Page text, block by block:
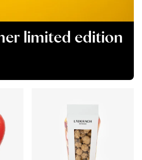
limited edition